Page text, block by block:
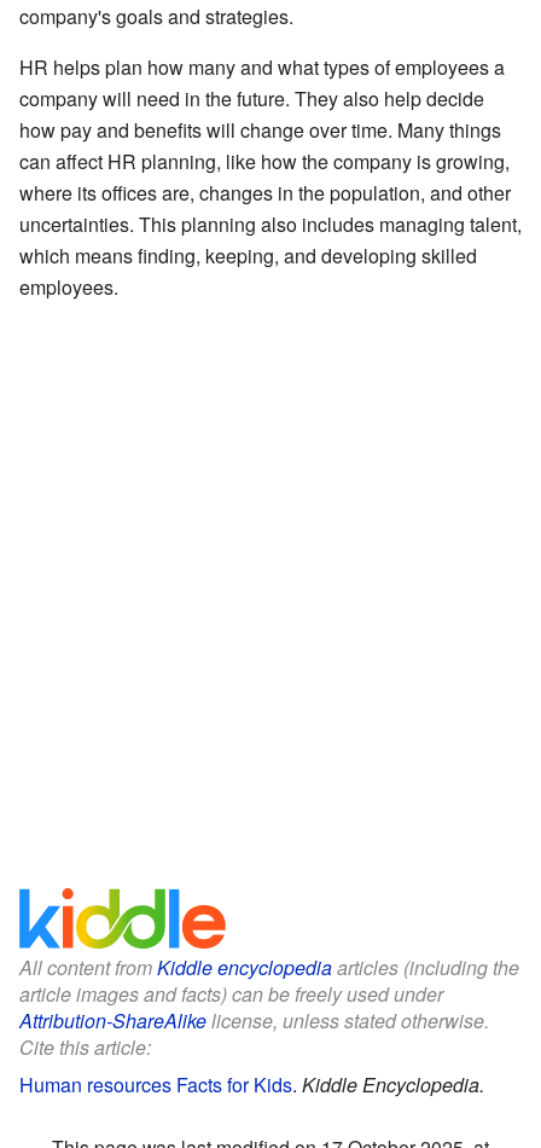
company's goals and strategies.
HR helps plan how many and what types of employees a
company will need in the future. They also help decide
how pay and benefits will change over time. Many things
can affect HR planning, like how the company is growing,
where its offices are, changes in the population, and other
uncertainties. This planning also includes managing talent,
which means finding, keeping, and developing skilled
employees.
All content fromKiddle encyclopediaarticles (including the
article images and facts) can be freely used under
Attribution-ShareAlikelicense, unless stated otherwise.
Cite this article:
Human resources Facts for Kids. Kiddle Encyclopedia.